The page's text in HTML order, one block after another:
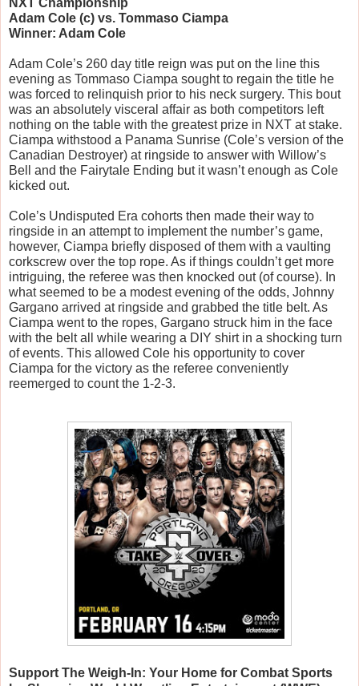
NXT Championship
Adam Cole (c) vs. Tommaso Ciampa
Winner: Adam Cole
Adam Cole’s 260 day title reign was put on the line this
evening as Tommaso Ciampa sought to regain the title he
was forced to relinquish prior to his neck surgery. This bout
was an absolutely visceral affair as both competitors left
nothing on the table with the greatest prize in NXT at stake.
Ciampa withstood a Panama Sunrise (Cole’s version of the
Canadian Destroyer) at ringside to answer with Willow’s
Bell and the Fairytale Ending but it wasn’t enough as Cole
kicked out.
Cole’s Undisputed Era cohorts then made their way to
ringside in an attempt to implement the number’s game,
however, Ciampa briefly disposed of them with a vaulting
corkscrew over the top rope. As if things couldn’t get more
intriguing, the referee was then knocked out (of course). In
what seemed to be a modest evening of the odds, Johnny
Gargano arrived at ringside and grabbed the title belt. As
Ciampa went to the ropes, Gargano struck him in the face
with the belt all while wearing a DIY shirt in a shocking turn
of events. This allowed Cole his opportunity to cover
Ciampa for the victory as the referee conveniently
reemerged to count the 1-2-3.
Support The Weigh-In: Your Home for Combat Sports